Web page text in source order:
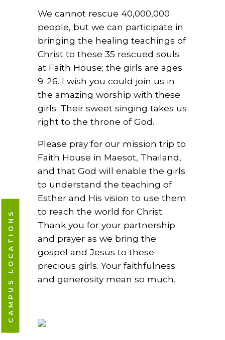
CAMPUS LOCATIONS
We cannot rescue 40,000,000
people, but we can participate in
bringing the healing teachings of
Christ to these 35 rescued souls
at Faith House; the girls are ages
9-26. I wish you could join us in
the amazing worship with these
girls. Their sweet singing takes us
right to the throne of God.
Please pray for our mission trip to
Faith House in Maesot, Thailand,
and that God will enable the girls
to understand the teaching of
Esther and His vision to use them
to reach the world for Christ.
Thank you for your partnership
and prayer as we bring the
gospel and Jesus to these
precious girls. Your faithfulness
and generosity mean so much.